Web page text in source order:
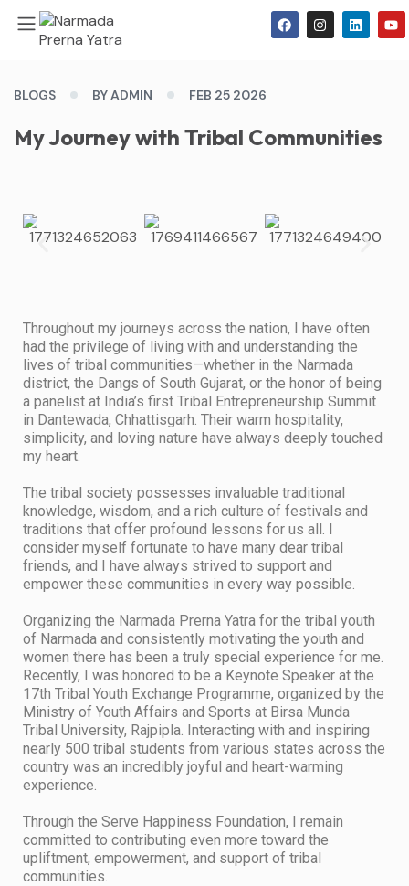
BLOGS BY ADMIN FEB 25 2026
My Journey with Tribal Communities
Throughout my journeys across the nation, I have often
had the privilege of living with and understanding the
lives of tribal communities—whether in the Narmada
district, the Dangs of South Gujarat, or the honor of being
a panelist at India’s first Tribal Entrepreneurship Summit
in Dantewada, Chhattisgarh. Their warm hospitality,
simplicity, and loving nature have always deeply touched
my heart.
​The tribal society possesses invaluable traditional
knowledge, wisdom, and a rich culture of festivals and
traditions that offer profound lessons for us all. I
consider myself fortunate to have many dear tribal
friends, and I have always strived to support and
empower these communities in every way possible.
​Organizing the Narmada Prerna Yatra for the tribal youth
of Narmada and consistently motivating the youth and
women there has been a truly special experience for me.
​Recently, I was honored to be a Keynote Speaker at the
17th Tribal Youth Exchange Programme, organized by the
Ministry of Youth Affairs and Sports at Birsa Munda
Tribal University, Rajpipla. Interacting with and inspiring
nearly 500 tribal students from various states across the
country was an incredibly joyful and heart-warming
experience.
​Through the Serve Happiness Foundation, I remain
committed to contributing even more toward the
upliftment, empowerment, and support of tribal
communities.